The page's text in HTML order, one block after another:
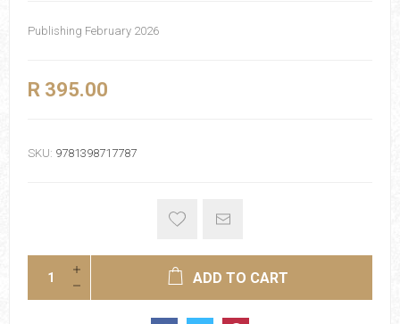
Publishing February 2026
R 395.00
SKU: 9781398717787
ADD TO CART